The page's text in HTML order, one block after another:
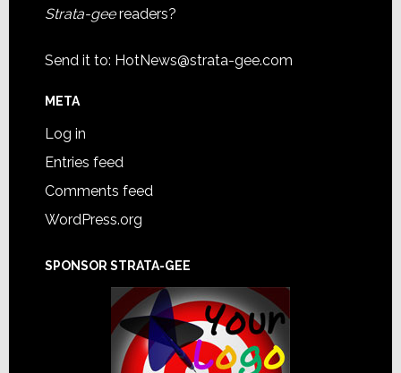
Strata-geereaders?
Send it to: HotNews@strata-gee.com
META
Log in
Entries feed
Comments feed
WordPress.org
SPONSOR STRATA-GEE